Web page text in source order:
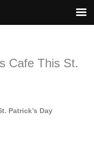
Cafe This St.
Patrick’s Day